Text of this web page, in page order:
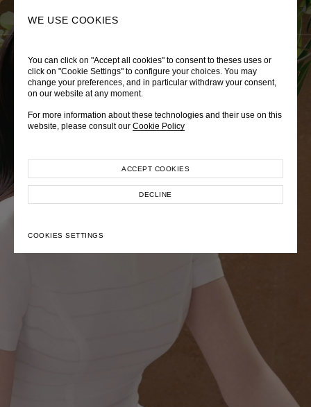
WE USE COOKIES
You can click on "Accept all cookies" to consent to theses uses or
click on "Cookie Settings" to configure your choices. You may
change your preferences, and in particular withdraw your consent,
on our website at any moment.
For more information about these technologies and their use on this
website, please consult our Cookie Policy
COOKIES SETTINGS
DECLINE
ACCEPT COOKIES
LADY DIANA
Autumn Winter 2026
EXPLORE COLLECTION
TRÈS CHÉRIE
Pre-Fall 2026
EXPLORE COLLECTION
ZEPHYRUS ODYSSEY
Spring-Summer 2026
EXPLORE COLLECTION